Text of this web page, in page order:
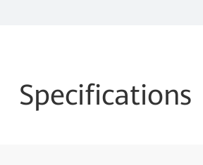
Specifications